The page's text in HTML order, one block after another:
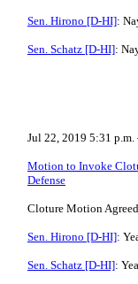
Sen. Hirono [D-HI]:
Sen. Schatz [D-HI]:
Jul 22, 2019 5:31
Motion to Invoke
Defense
Cloture Motion
Sen. Hirono [D-HI]:
Sen. Schatz [D-HI]: Yea